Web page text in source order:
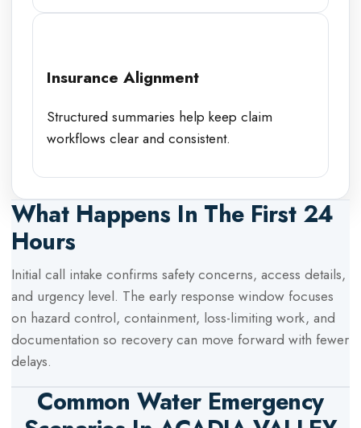
Insurance Alignment
Structured summaries help keep claim
workflows clear and consistent.
What Happens In The First 24
Hours
Initial call intake confirms safety concerns, access details,
and urgency level. The early response window focuses
on hazard control, containment, loss-limiting work, and
documentation so recovery can move forward with fewer
delays.
Common Water Emergency